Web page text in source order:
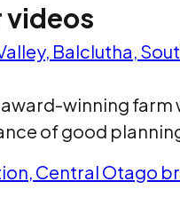
videos
Balclutha,
award-winning
of good
Central Otago